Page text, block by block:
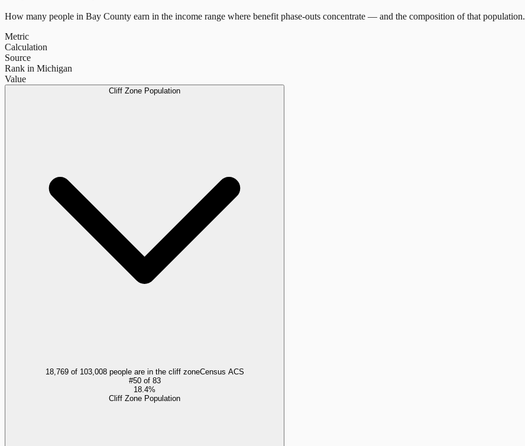
How many people in Bay County earn in the income range where benefit phase-outs concentrate — and the composition of that population.
Metric
Calculation
Source
Rank in Michigan
Value
Cliff Zone Population
18,769 of 103,008 people are in the cliff zoneCensus ACS
#50of 83
18.4%
Cliff Zone Population